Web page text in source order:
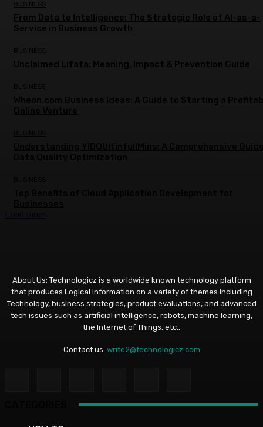
BUSINESS
From Data to Intelligence: The Strategic Role of AI-as-a-
Service in Business Growth
BUSINESS
Unclaimed Lifafa: Meaning, Impact & Prevention Guide
About Us: Technologicz is a worldwide known technology platform
that produces Logical information on a variety of themes including
Technology, business strategies, product evaluations, and advanced
tech issues such as artificial intelligence, robots, machine learning,
the Internet of Things, etc.,
Contact us: write2@technologicz.com